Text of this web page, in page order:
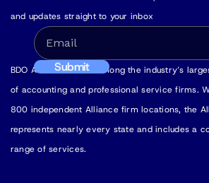
and updates straight to your inbox
BDO Alliance USA is among the industry’s
of accounting and professional service firms.
800 independent Alliance firm locations, the
represents nearly every state and includes a
range of services.